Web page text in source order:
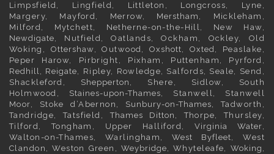
Limpsfield, Lingfield, Littleton, Longcross, Lyne,
Margery, Mayford, Merrow, Merstham , Mickleham,
Milford, Mytchett, Netherne-on-the-Hill, New Haw,
Newdigate, Nutfield, Oatlands, Ockham, Ockley, Old
Woking, Ottershaw, Outwood,Oxshott,Oxted, Peaslake,
Peper Harow, Pirbright, Pixham, Puttenham, Pyrford,
Redhill, Reigate, Ripley, Rowledge, Salfords, Seale, Send,
Shackleford, Shepperton , Shere, Sidlow, South
Holmwood, Staines-upon-Thames, Stanwell, Stanwell
Moor, Stoke d’Abernon, Sunbury-on-Thames, Tadworth,
Tandridge, Tatsfield,Thames Ditton , Thorpe, Thursley,
Tilford, Tongham, Upper Halliford, Virginia Water,
Walton-on-Thames, Warlingham,West Byfleet, West
Clandon, Weston Green, Weybridge, Whyteleafe, Woking ,